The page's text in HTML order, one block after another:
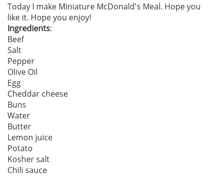
Today I make Miniature McDonald's Meal. Hope you
like it. Hope you enjoy!
Ingredients:
Beef
Salt
Pepper
Olive Oil
Egg
Cheddar cheese
Buns
Water
Butter
Lemon juice
Potato
Kosher salt
Chili sauce